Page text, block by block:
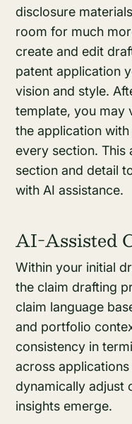
disclosure
room for much
create and edit
patent application
vision and style.
template, you may
the application
every section. This
section and detail
with AI assistance.
AI-Assisted
Within your initial
the claim drafting
claim language
and portfolio
consistency in
across
dynamically adjust
insights emerge.